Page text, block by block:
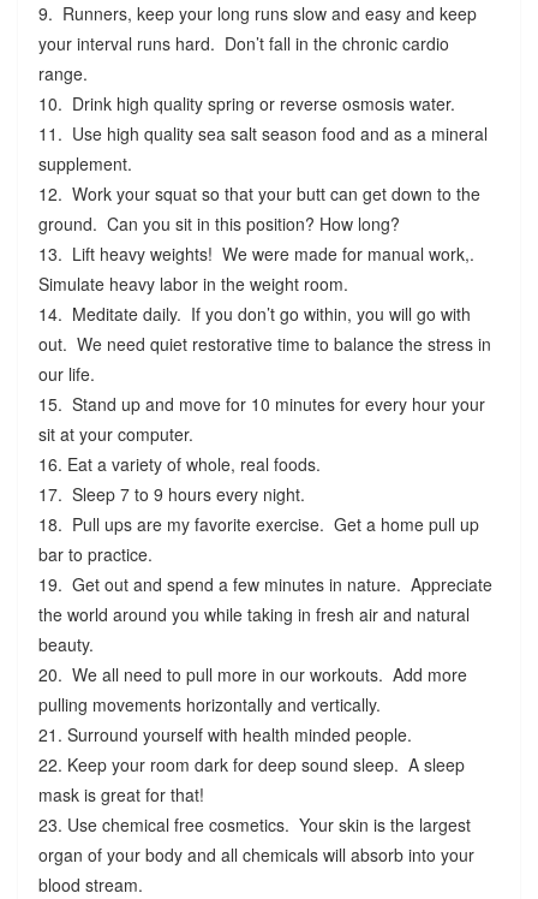
9. Runners, keep your long runs slow and easy and keep
your interval runs hard. Don’t fall in the chronic cardio
range.
10. Drink high quality spring or reverse osmosis water.
11. Use high quality sea salt season food and as a mineral
supplement.
12. Work your squat so that your butt can get down to the
ground. Can you sit in this position? How long?
13. Lift heavy weights! We were made for manual work,.
Simulate heavy labor in the weight room.
14. Meditate daily. If you don’t go within, you will go with
out. We need quiet restorative time to balance the stress in
our life.
15. Stand up and move for 10 minutes for every hour your
sit at your computer.
16. Eat a variety of whole, real foods.
17. Sleep 7 to 9 hours every night.
18. Pull ups are my favorite exercise. Get a home pull up
bar to practice.
19. Get out and spend a few minutes in nature. Appreciate
the world around you while taking in fresh air and natural
beauty.
20. We all need to pull more in our workouts. Add more
pulling movements horizontally and vertically.
21. Surround yourself with health minded people.
22. Keep your room dark for deep sound sleep. A sleep
mask is great for that!
23. Use chemical free cosmetics. Your skin is the largest
organ of your body and all chemicals will absorb into your
blood stream.